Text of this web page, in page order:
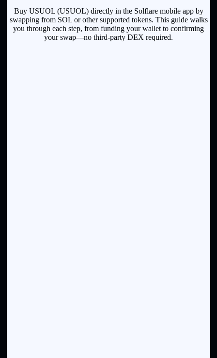
Buy USUOL (USUOL) directly in the Solflare mobile app by
swapping from SOL or other supported tokens. This guide walks
you through each step, from funding your wallet to confirming
your swap—no third-party DEX required.